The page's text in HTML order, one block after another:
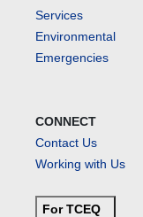
Services
Environmental
Emergencies
CONNECT
Contact Us
Working with Us
For TCEQ